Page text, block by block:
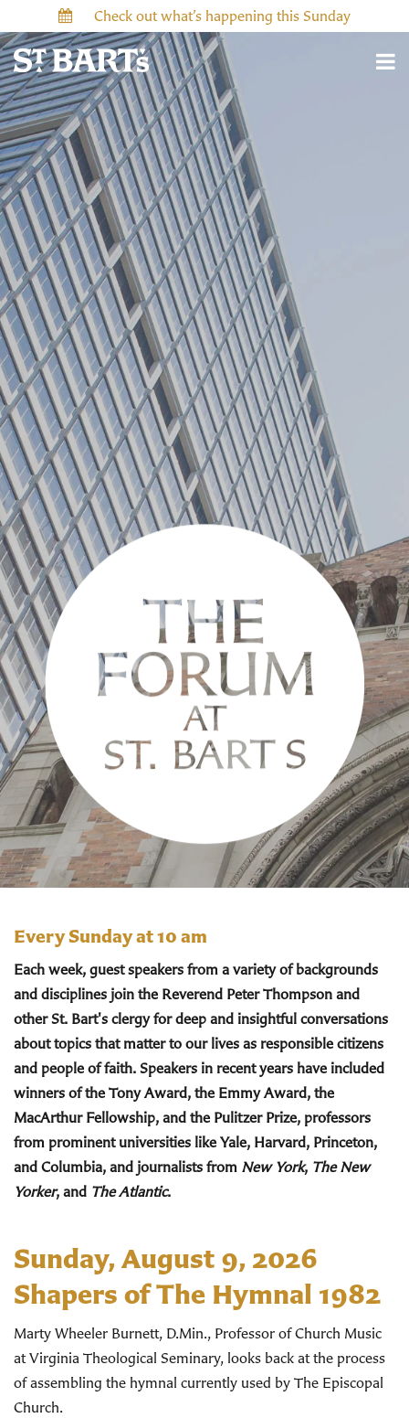
Check out what’s happening this Sunday
Every Sunday at 10 am
Each week, guest speakers from a variety of backgrounds
and disciplines join the Reverend Peter Thompson and
other St. Bart's clergy for deep and insightful conversations
about topics that matter to our lives as responsible citizens
and people of faith. Speakers in recent years have included
winners of the Tony Award, the Emmy Award, the
MacArthur Fellowship, and the Pulitzer Prize, professors
from prominent universities like Yale, Harvard, Princeton,
and Columbia, and journalists from New York, The New
Yorker, and The Atlantic.
Sunday, August 9, 2026
Shapers of The Hymnal 1982
Marty Wheeler Burnett, D.Min., Professor of Church Music
at Virginia Theological Seminary, looks back at the process
of assembling the hymnal currently used by The Episcopal
Church.